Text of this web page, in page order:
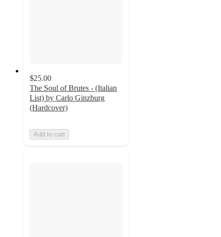
$25.00
The Soul of Brutes - (Italian
List) by Carlo Ginzburg
(Hardcover)
Add to cart